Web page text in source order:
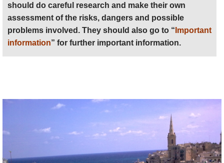
but the worst of weather.
The Coastal Trail is described in detail in a
guidebook available (in electronic or paper format)
transport. The individual walks take longer than
their lengths (7-15 km) would suggest, as the path
can be slow and challenging in places, and
because there is so much to see and admire. Each
section (except the first around Valletta) comprises
should do careful research and make their own
assessment of the risks, dangers and possible
problems involved. They should also go to “ Important
information” for further important information.